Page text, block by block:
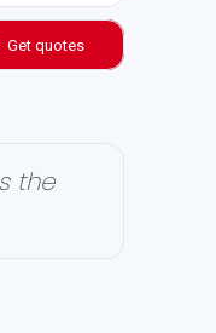
Get quotes
the